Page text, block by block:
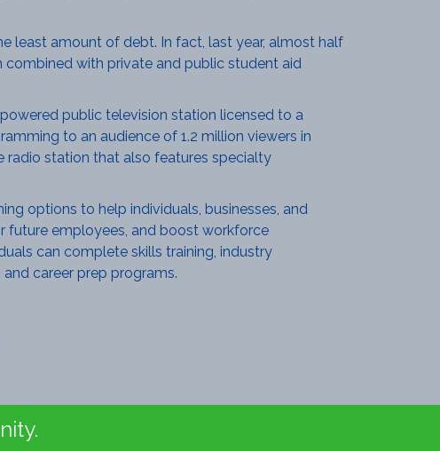
least amount of debt. In fact, last year, almost half
combined with private and public student aid
public television station licensed to a
to an audience of 1.2 million viewers in
radio station that also features specialty
options to help individuals, businesses, and
future employees, and boost workforce
can complete skills training, industry
career prep programs.